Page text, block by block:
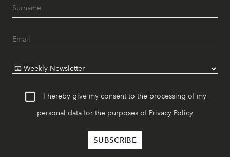
I hereby give my consent to the processing of my
personal data for the purposes of Privacy Policy